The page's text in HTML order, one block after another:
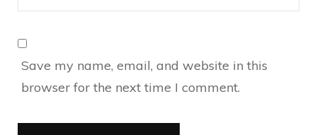
Save my name, email, and website in this
browser for the next time I comment.